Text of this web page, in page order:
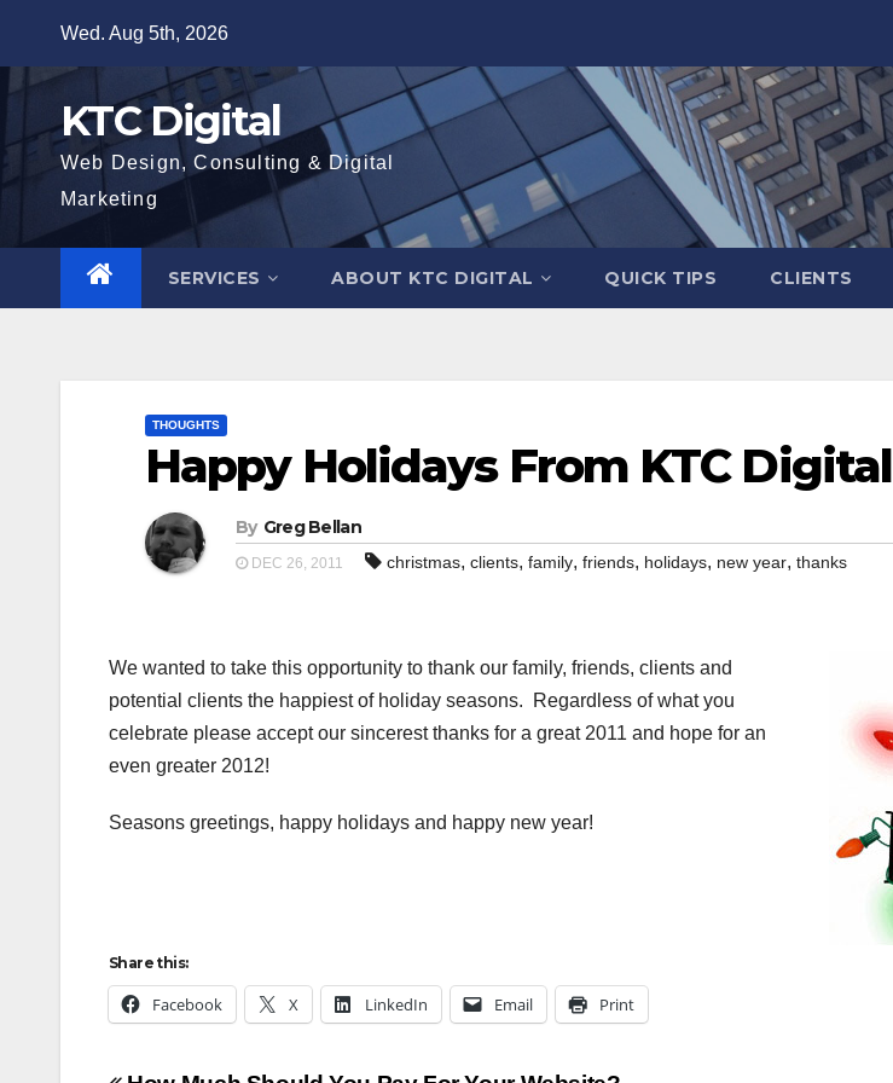
content
Wed. Aug 5th, 2026
KTC Digital
Web Design, Consulting & Digital
Marketing
SERVICES ABOUT KTC DIGITAL QUICK TIPS CLIENTS
THOUGHTS
Happy Holidays From KTC Digital
By Greg Bellan
DEC 26, 2011 christmas, clients, family, friends, holidays, new year, thanks
We wanted to take this opportunity to thank our family, friends, clients and
potential clients the happiest of holiday seasons. Regardless of what you
celebrate please accept our sincerest thanks for a great 2011 and hope for an
even greater 2012!
Seasons greetings, happy holidays and happy new year!
Share this:
Facebook X LinkedIn Email Print